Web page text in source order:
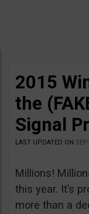
2015
the
Signal
LAST UPDATED ON
Millions!
this year. It’s
more than a